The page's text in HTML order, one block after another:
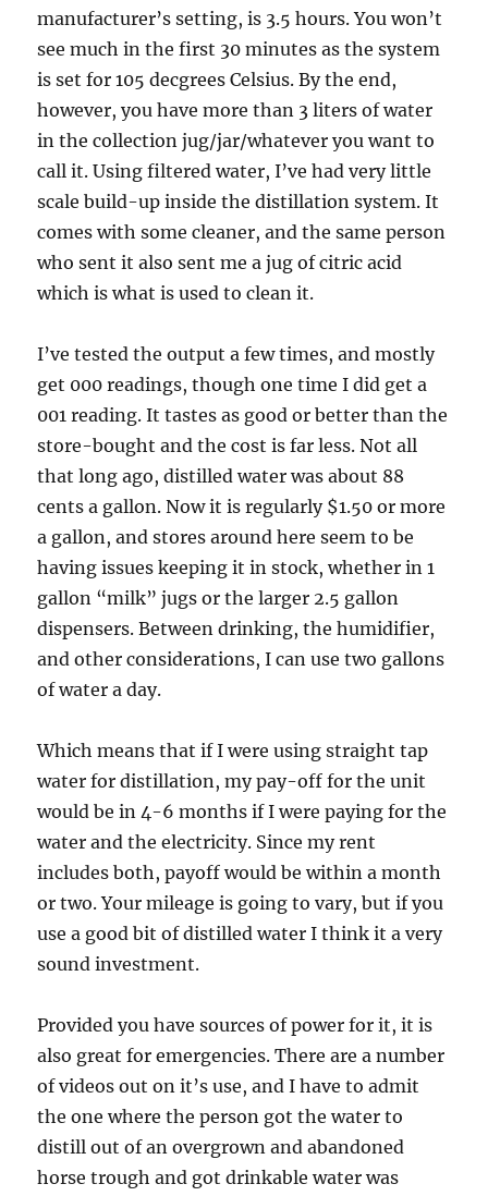
manufacturer’s setting, is 3.5 hours. You won’t
see much in the first 30 minutes as the system
is set for 105 decgrees Celsius. By the end,
however, you have more than 3 liters of water
in the collection jug/jar/whatever you want to
call it. Using filtered water, I’ve had very little
scale build-up inside the distillation system. It
comes with some cleaner, and the same person
who sent it also sent me a jug of citric acid
which is what is used to clean it.
I’ve tested the output a few times, and mostly
get 000 readings, though one time I did get a
001 reading. It tastes as good or better than the
store-bought and the cost is far less. Not all
that long ago, distilled water was about 88
cents a gallon. Now it is regularly $1.50 or more
a gallon, and stores around here seem to be
having issues keeping it in stock, whether in 1
gallon “milk” jugs or the larger 2.5 gallon
dispensers. Between drinking, the humidifier,
and other considerations, I can use two gallons
of water a day.
Which means that if I were using straight tap
water for distillation, my pay-off for the unit
would be in 4-6 months if I were paying for the
water and the electricity. Since my rent
includes both, payoff would be within a month
or two. Your mileage is going to vary, but if you
use a good bit of distilled water I think it a very
sound investment.
Provided you have sources of power for it, it is
also great for emergencies. There are a number
of videos out on it’s use, and I have to admit
the one where the person got the water to
distill out of an overgrown and abandoned
horse trough and got drinkable water was